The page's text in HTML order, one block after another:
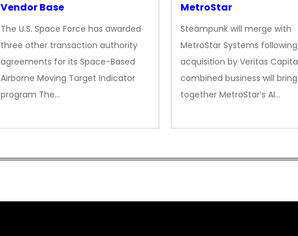
Vendor Base
The U.S. Space Force has awarded
three other transaction authority
agreements for its Space-Based
Airborne Moving Target Indicator
program The…
MetroStar
Steampunk will merge with
MetroStar Systems
acquisition by Veritas
combined business will bring
together MetroStar’s AI…